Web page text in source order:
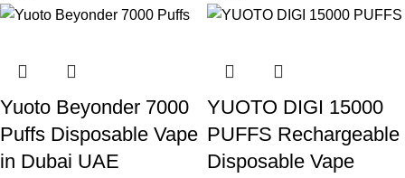
Yuoto Beyonder 7000
Puffs Disposable Vape
in Dubai UAE
YUOTO DIGI 15000
PUFFS Rechargeable
Disposable Vape